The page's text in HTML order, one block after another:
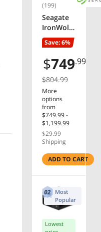
(199)
Seagate
IronWolf
Pro
ST16000N
T001
16TB
7200 RPM
256MB
Cache
3.5"
Internal
Hard
Drive -
OEM
Save: 6%
$749.99
$804.99
More
options
from
$749.99 -
$1,199.99
$29.99
Shipping
ADD TO CART
Most
Popular
Lowest